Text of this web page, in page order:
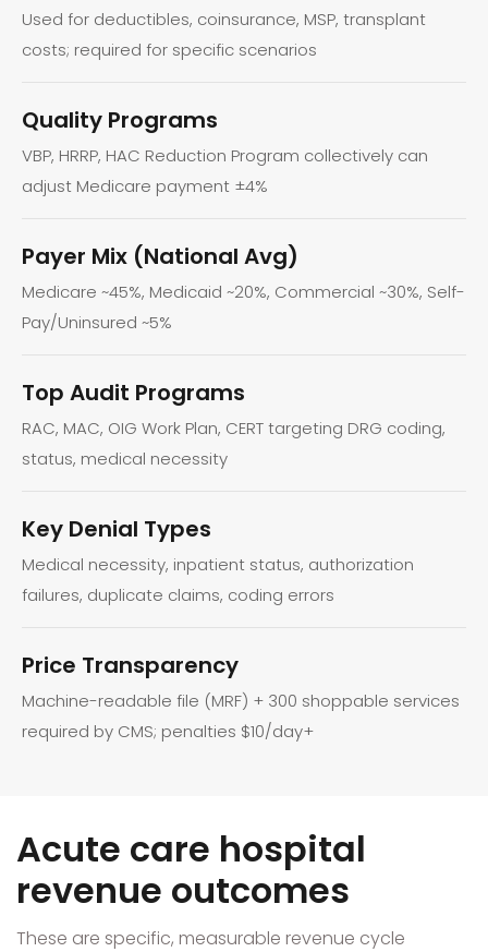
Used for deductibles, coinsurance, MSP, transplant
costs; required for specific scenarios
Quality Programs
VBP, HRRP, HAC Reduction Program collectively can
adjust Medicare payment ±4%
Payer Mix (National Avg)
Medicare ~45%, Medicaid ~20%, Commercial ~30%, Self-
Pay/Uninsured ~5%
Top Audit Programs
RAC, MAC, OIG Work Plan, CERT targeting DRG coding,
status, medical necessity
Key Denial Types
Medical necessity, inpatient status, authorization
failures, duplicate claims, coding errors
Price Transparency
Machine-readable file (MRF) + 300 shoppable services
required by CMS; penalties $10/day+
Acute care hospital
revenue outcomes
These are specific, measurable revenue cycle